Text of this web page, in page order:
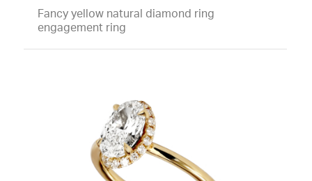
Fancy yellow natural diamond ring
engagement ring